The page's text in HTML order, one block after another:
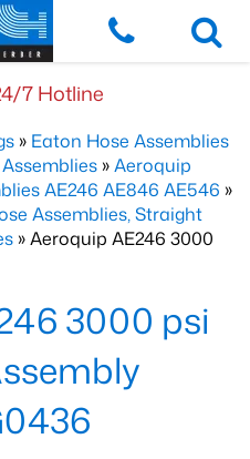
7 Hotline
» Eaton Hose Assemblies
»Aeroquip
AE246 AE846 AE546 »
Assemblies, Straight
» Aeroquip AE246 3000
3000 psi